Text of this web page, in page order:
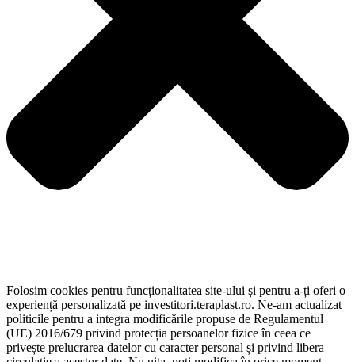
Folosim cookies pentru funcționalitatea site-ului și pentru a-ți oferi o
experiență personalizată pe investitori.teraplast.ro. Ne-am actualizat
politicile pentru a integra modificările propuse de Regulamentul
(UE) 2016/679 privind protecția persoanelor fizice în ceea ce
privește prelucrarea datelor cu caracter personal și privind libera